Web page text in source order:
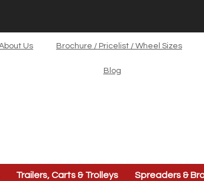
Us Brochure / Pricelist / Wheel Sizes
Blog
Trailers, Carts & Trolleys Spreaders &